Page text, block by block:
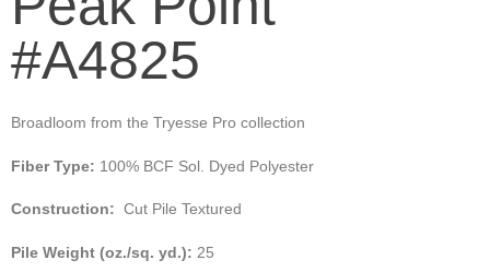
#A4825
Broadloom from the Tryesse Pro collection
Fiber Type: 100% BCF Sol. Dyed Polyester
Construction: Cut Pile Textured
Pile Weight (oz./sq. yd.): 25